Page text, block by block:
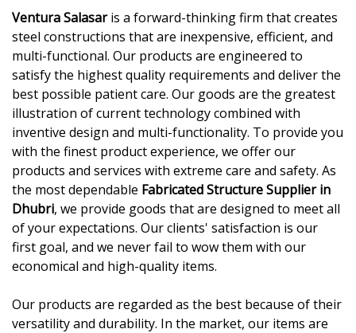
Ventura Salasaris a forward-thinking firm that creates
steel constructions that are inexpensive, efficient, and
multi-functional. Our products are engineered to
satisfy the highest quality requirements and deliver the
best possible patient care. Our goods are the greatest
illustration of current technology combined with
inventive design and multi-functionality. To provide you
with the finest product experience, we offer our
products and services with extreme care and safety. As
the most dependable Fabricated Structure Supplier in
Dhubri, we provide goods that are designed to meet all
of your expectations. Our clients' satisfaction is our
first goal, and we never fail to wow them with our
economical and high-quality items.
Our products are regarded as the best because of their
versatility and durability. In the market, our items are